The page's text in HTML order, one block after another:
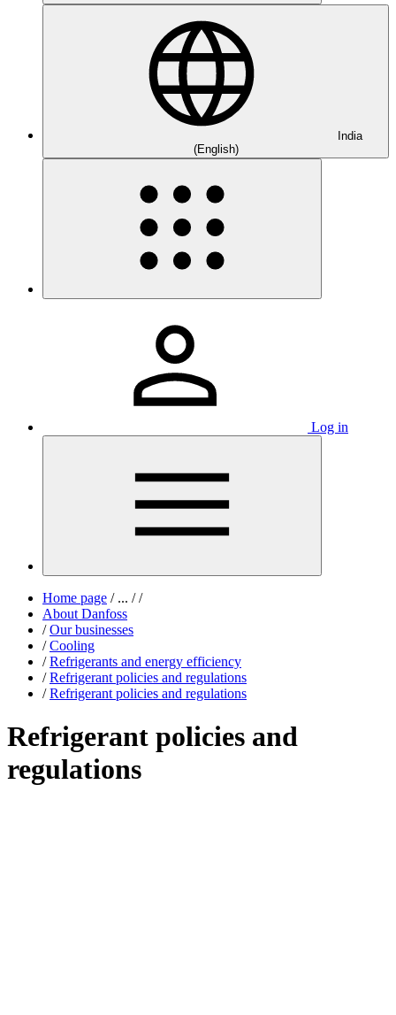
India
(English)
Log in
Home page /... / /
About Danfoss
/ Our businesses
/ Cooling
/ Refrigerants and energy efficiency
/ Refrigerant policies and regulations
/ Refrigerant policies and regulations
Refrigerant policies and
regulations